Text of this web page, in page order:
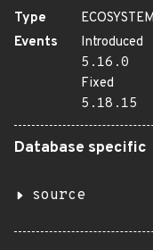
Type
ECOSYSTEM
Events
Introduced
5.16.0
Fixed
5.18.15
Database specific
source